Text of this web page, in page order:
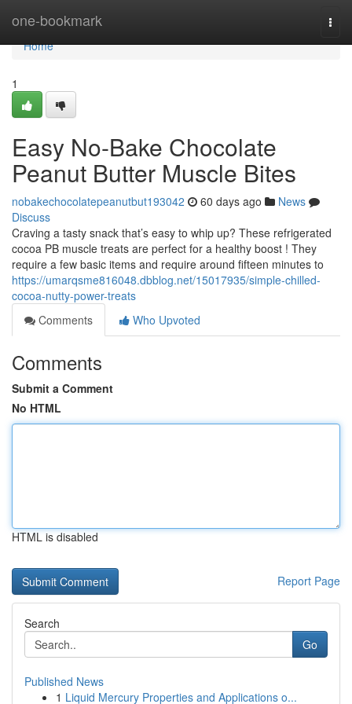
one-bookmark
Home
Home
1
Easy No-Bake Chocolate
Peanut Butter Muscle Bites
nobakechocolatepeanutbut193042 60 days ago
News
Discuss
Craving a tasty snack that’s easy to whip up? These refrigerated
cocoa PB muscle treats are perfect for a healthy boost ! They
require a few basic items and require around fifteen minutes to
https://umarqsme816048.dbblog.net/15017935/simple-chilled-
cocoa-nutty-power-treats
Comments
Who Upvoted
Comments
Submit a Comment
No HTML
HTML is disabled
Report Page
Search
Go
Published News
1 Liquid Mercury Properties and Applications o...